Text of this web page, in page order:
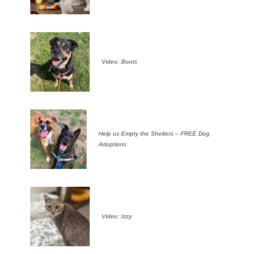
Video: Boots
Help us Empty the Shelters – FREE Dog
Adoptions
Video: Izzy